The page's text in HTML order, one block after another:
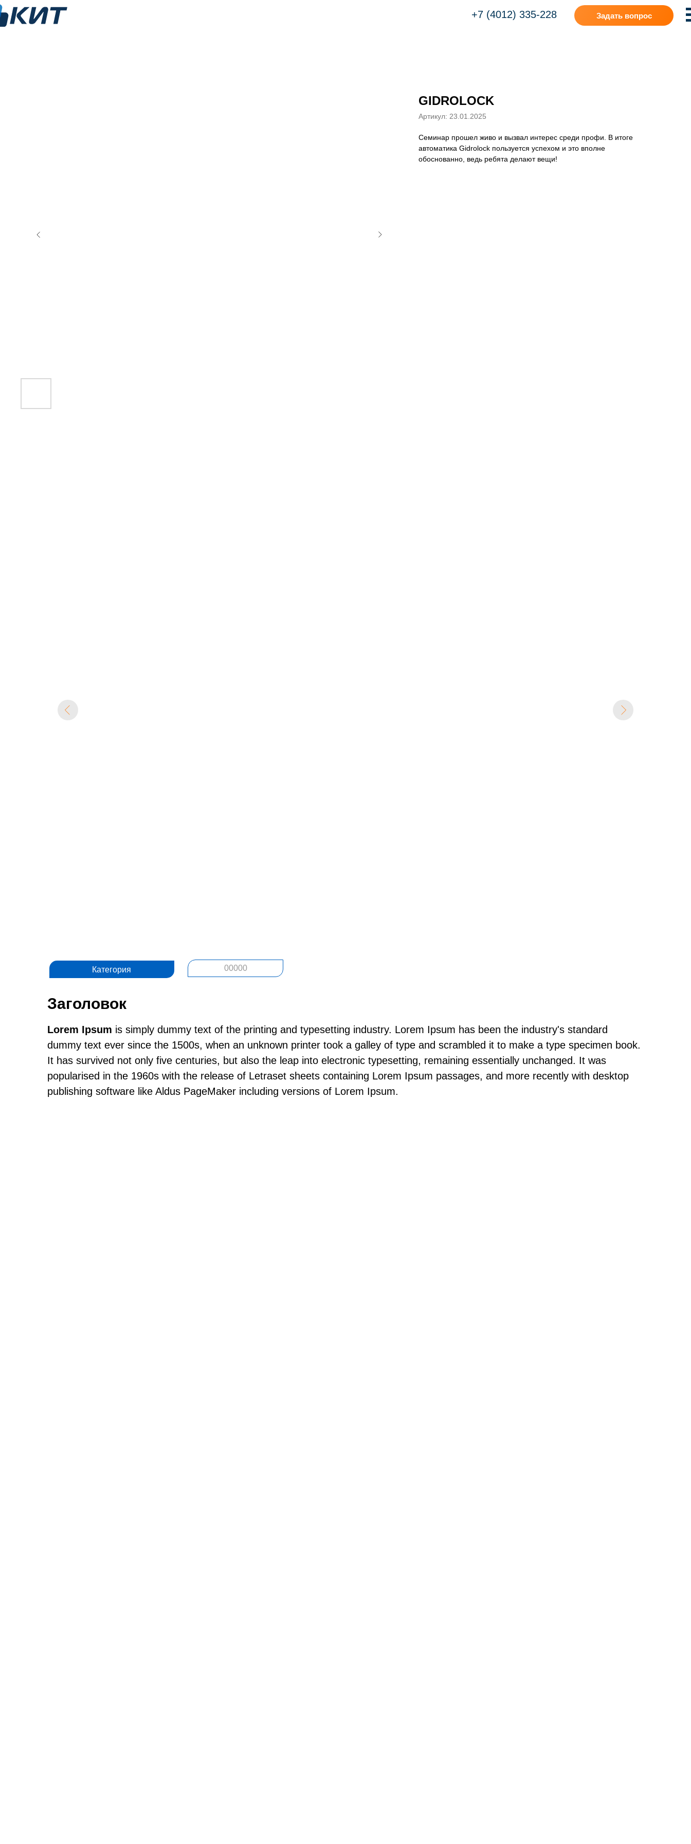
Задать вопрос
+7 (4012) 335-228
GIDROLOCK
Артикул: 23.01.2025
Семинар прошел живо и вызвал интерес среди профи. В итоге
автоматика Gidrolock пользуется успехом и это вполне
обоснованно, ведь ребята делают вещи!
Lorem Ipsum is simply dummy text of the printing and typesetting industry. Lorem Ipsum has been the industry's standard
dummy text ever since the 1500s, when an unknown printer took a galley of type and scrambled it to make a type specimen book.
It has survived not only five centuries, but also the leap into electronic typesetting, remaining essentially unchanged. It was
popularised in the 1960s with the release of Letraset sheets containing Lorem Ipsum passages, and more recently with desktop
publishing software like Aldus PageMaker including versions of Lorem Ipsum.
00000
Категория
Заголовок